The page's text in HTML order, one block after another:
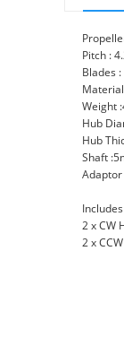
Blades :
Weight
Hub
Hub
Shaft
Adaptor
Includes
2 x CW
2 x